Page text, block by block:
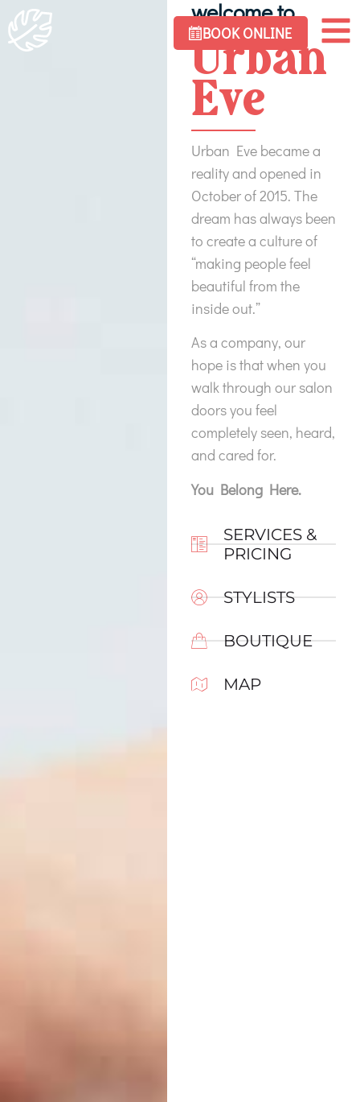
BOOK ONLINE
welcome to
Urban
Eve
Urban Eve became a
reality and opened in
October of 2015. The
dream has always been
to create a culture of
“making people feel
beautiful from the
inside out.”
As a company, our
hope is that when you
walk through our salon
doors you feel
completely seen, heard,
and cared for.
You Belong Here.
SERVICES &
PRICING
STYLISTS
BOUTIQUE
MAP